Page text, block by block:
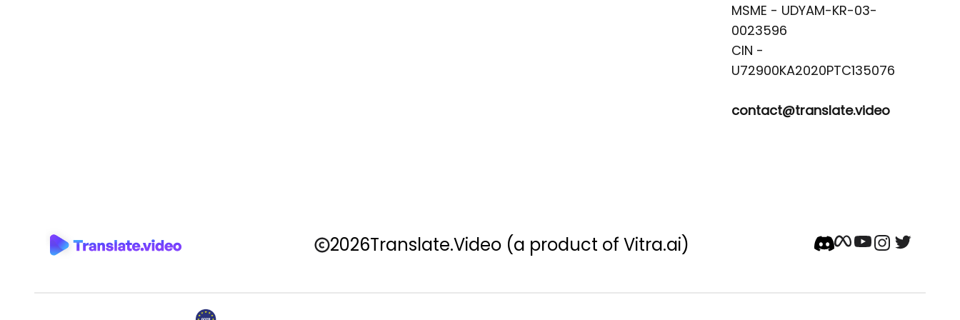
MSME - UDYAM-KR-03-
0023596
CIN -
contact@translate.video
2026Translate.Video (a product of Vitra.ai)